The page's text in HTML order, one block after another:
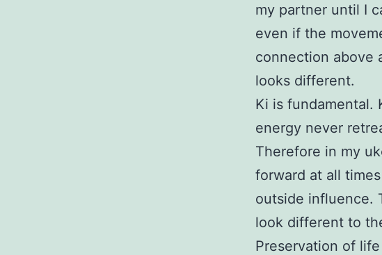
my partner until I
even if the
connection above
looks different.
Ki is fundamental.
energy never
Therefore in my
forward at all
outside influence.
look different to
Preservation of